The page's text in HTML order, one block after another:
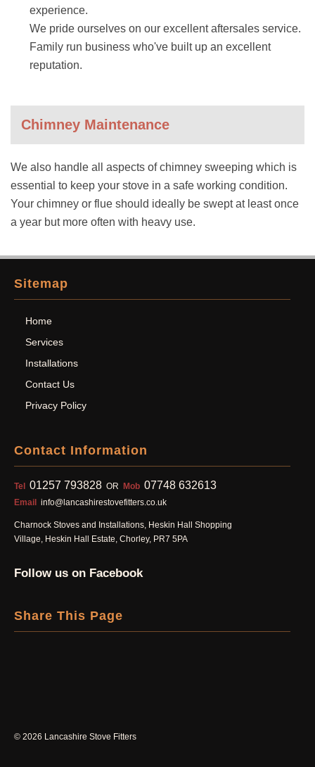
experience.
We pride ourselves on our excellent aftersales service.
Family run business who've built up an excellent
reputation.
Chimney Maintenance
We also handle all aspects of chimney sweeping which is
essential to keep your stove in a safe working condition.
Your chimney or flue should ideally be swept at least once
a year but more often with heavy use.
Sitemap
Home
Services
Installations
Contact Us
Privacy Policy
Contact Information
Tel 01257 793828 OR Mob 07748 632613
Email info@lancashirestovefitters.co.uk
Charnock Stoves and Installations, Heskin Hall Shopping
Village, Heskin Hall Estate, Chorley, PR7 5PA
Follow us on Facebook
Share This Page
© 2026 Lancashire Stove Fitters